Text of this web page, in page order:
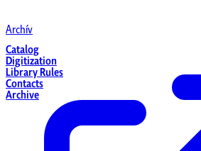
Archív
Catalog
Digitization
Library Rules
Contacts
Archive